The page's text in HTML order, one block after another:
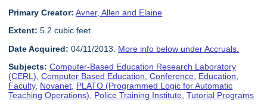
Primary Creator: Avner, Allen and Elaine
Extent: 5.2 cubic feet
Date Acquired: 04/11/2013. More info below under Accruals.
Subjects: Computer-Based Education Research Laboratory
(CERL),Computer Based Education,Conference, Education,
Faculty, Novanet, PLATO (Programmed Logic for Automatic
Teaching Operations), Police Training Institute,Tutorial Programs